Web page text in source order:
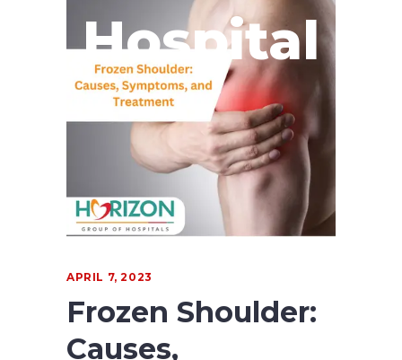
Hospital
APRIL 7, 2023
Frozen Shoulder:
Causes,